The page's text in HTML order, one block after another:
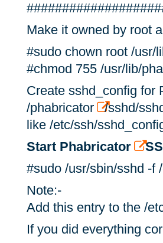
Make it owned by root
#sudo chown root /usr/
#chmod 755 /usr/lib/
Create sshd_config for
/phabricator
/sshd/
like /etc/ssh/
Start Phabricator
#sudo /usr/sbin/sshd -f
Note:-
Add this entry to the /
If you did everything